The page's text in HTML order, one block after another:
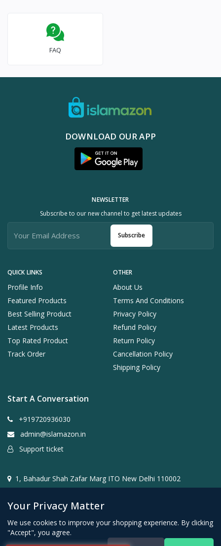
FAQ
DOWNLOAD OUR APP
QUICK LINKS
Profile Info
Featured Products
Best Selling Product
Latest Products
Top Rated Product
Track Order
OTHER
About Us
Terms And Conditions
Privacy Policy
Refund Policy
Return Policy
Cancellation Policy
Shipping Policy
NEWSLETTER
Subscribe to our new channel to get latest updates
Subscribe
Start A Conversation
+919720936030
admin@islamazon.in
Support ticket
1, Bahadur Shah Zafar Marg ITO New Delhi 110002
Your Privacy Matter
We use cookies to improve your shopping experience. By clicking
"Accept", you agree.